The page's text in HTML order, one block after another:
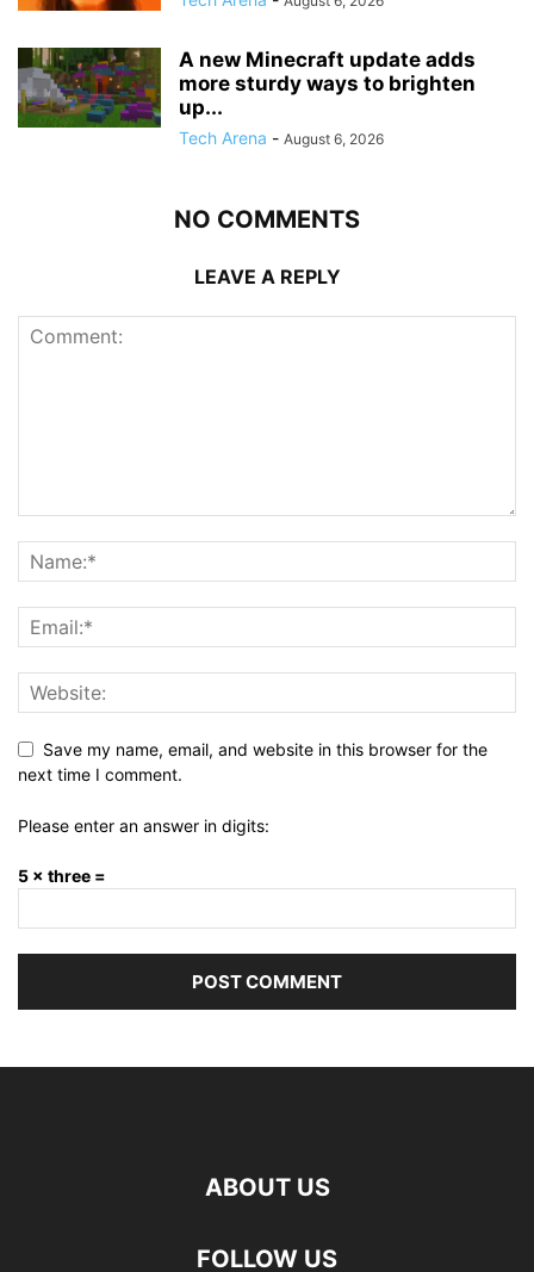
A new Minecraft update adds
more sturdy ways to brighten
up...
Tech Arena - August 6, 2026
NO COMMENTS
LEAVE A REPLY
Save my name, email, and website in this browser for the
next time I comment.
Please enter an answer in digits:
5 × three =
ABOUT US
FOLLOW US